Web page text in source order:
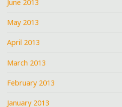
June 2013
May 2013
April 2013
March 2013
February 2013
January 2013